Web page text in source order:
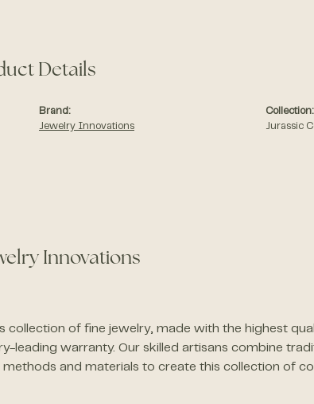
Details
Brand:
Jewelry Innovations
Collection:
Jurassic
Innovations
collection of fine jewelry, made with the highest
leading warranty. Our skilled artisans combine
and materials to create this collection of